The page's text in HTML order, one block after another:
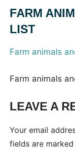
FARM
LIST
Farm animals
Farm animals
LEAVE A
Your email
fields are marked